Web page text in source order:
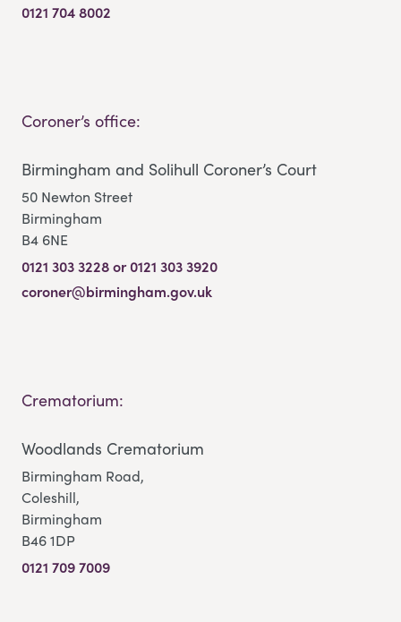
0121 704 8002
Coroner’s office:
Birmingham and Solihull Coroner’s Court
50 Newton Street
Birmingham
B4 6NE
0121 303 3228 or 0121 303 3920
coroner@birmingham.gov.uk
Crematorium:
Woodlands Crematorium
Birmingham Road,
Coleshill,
Birmingham
B46 1DP
0121 709 7009